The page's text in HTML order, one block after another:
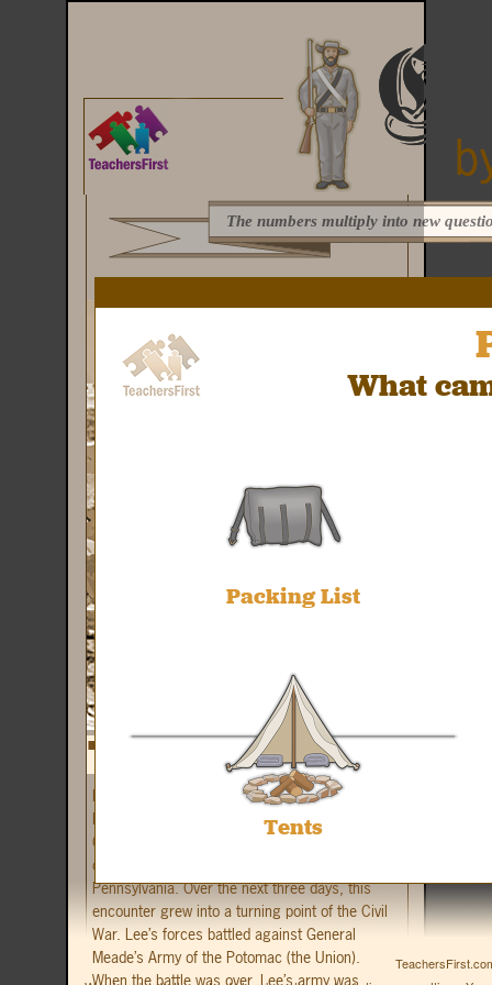
The numbers multiply into new
In early July, 1863, troops from General Robert
E. Lee’s Army of Northern Virginia (the
Confederates) met up with a patrol of Union
cavalry on the outskirts of Gettysburg,
Pennsylvania. Over the next three days, this
encounter grew into a turning point of the Civil
War. Lee’s forces battled against General
Meade’s Army of the Potomac (the Union).
When the battle was over, Lee’s army was
What
Packing List
Tents